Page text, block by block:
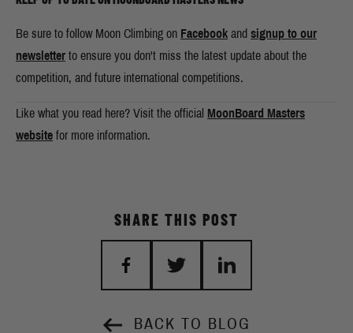
Be sure to follow Moon Climbing on Facebook and signup to our
newsletter to ensure you don't miss the latest update about the
competition, and future international competitions.
Like what you read here? Visit the official MoonBoard Masters
website for more information.
BACK TO BLOG
SHARE THIS POST